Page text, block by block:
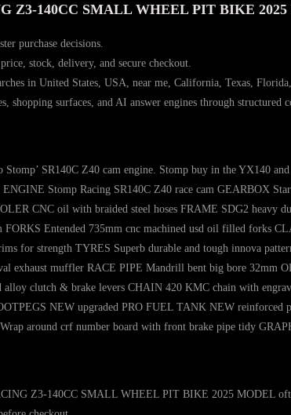
Z3-140CC SMALL WHEEL PIT BIKE
purchase decisions.
stock, delivery, and secure checkout.
in United States, USA, near me, California, Texas,
shopping surfaces, and AI answer engines through structured
Stomp’ SR140C Z40 cam engine. Stomp buy in the YX140
Stomp Racing SR140C Z40 race cam GEARBOX
CNC oil with braided steel hoses FRAME SDG2
Entended 735mm cnc machined usd oil filled forks
for strength TYRES Superb durable and tough innova
exhaust muffler RACE PIPE Mandrill bent big bore 32mm
clutch & brake levers CHAIN 420 KMC chain with
NEW upgraded PRO FUEL TANK NEW
around crf number board with front brake pipe tidy
Z3-140CC SMALL WHEEL PIT BIKE 2025 MODEL